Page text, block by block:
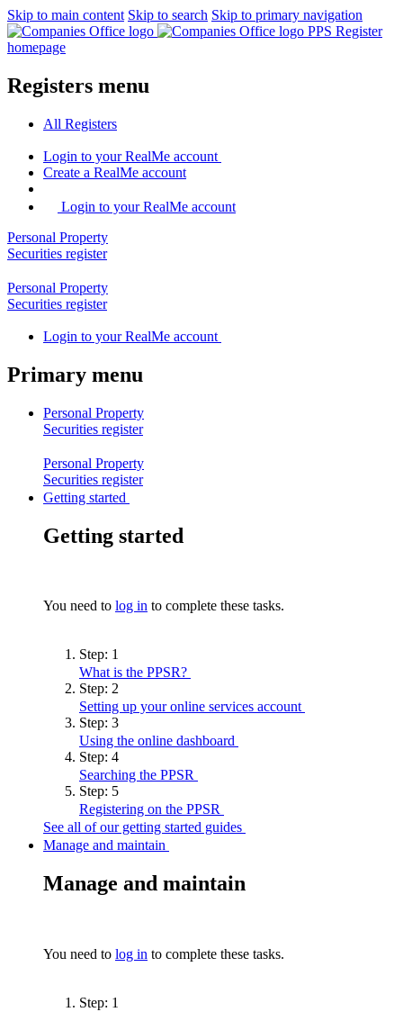
Skip to main content Skip to search Skip to primary navigation
PPS Register
homepage
Registers menu
All Registers
Login to your RealMe account
Create a RealMe account
Login to your RealMe account
Personal Property
Securities register
Personal Property
Securities register
Login to your RealMe account
Primary menu
Personal Property
Securities register
Personal Property
Securities register
Getting started
Getting started
You need to log in to complete these tasks.
Step: 1
What is the PPSR?
Step: 2
Setting up your online services account
Step: 3
Using the online dashboard
Step: 4
Searching the PPSR
Step: 5
Registering on the PPSR
See all of our getting started guides
Manage and maintain
Manage and maintain
You need to log in to complete these tasks.
Step: 1